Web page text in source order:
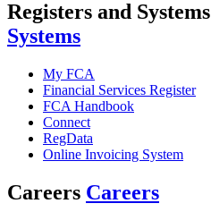
Registers and Systems
Systems
My FCA
Financial Services Register
FCA Handbook
Connect
RegData
Online Invoicing System
Careers Careers